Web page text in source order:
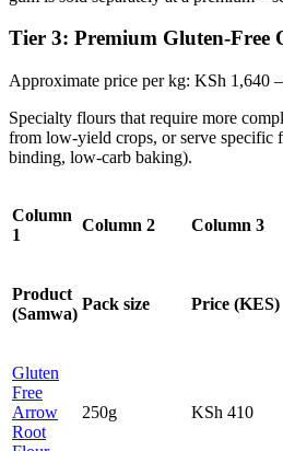
Tier 3: Premium Gluten‑Free
Approximate price per kg: KSh 1,640
Specialty flours that require more
from low‑yield crops, or serve specific
binding, low‑carb baking).
Column
1
Column 2 Column 3
Product
(Samwa)
Pack size Price (KES)
Gluten
Free
Arrow
Root
250g KSh 410